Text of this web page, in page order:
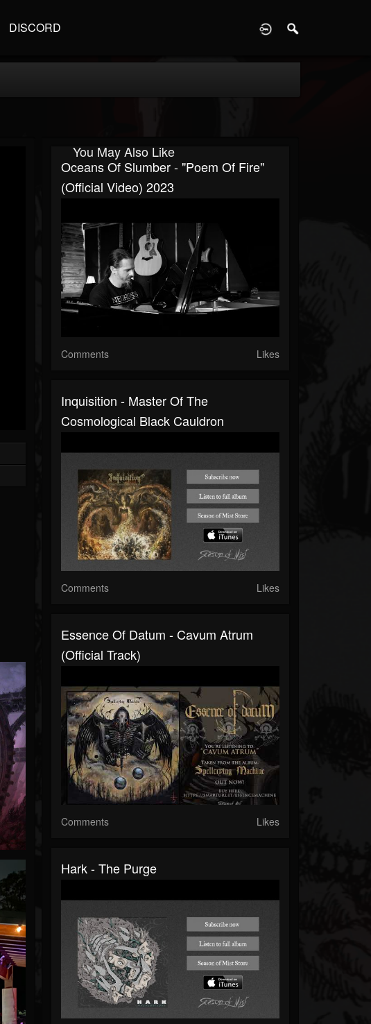
DISCORD
You May Also Like
Oceans Of Slumber - "Poem Of Fire"
(Official Video) 2023
Comments Likes
Inquisition - Master Of The
Cosmological Black Cauldron
Comments Likes
Essence Of Datum - Cavum Atrum
(Official Track)
Comments Likes
Hark - The Purge